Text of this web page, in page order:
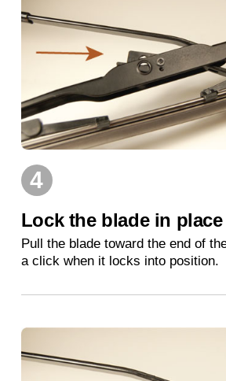
4
Lock the blade in place
Pull the blade toward the end of
a click when it locks into position.